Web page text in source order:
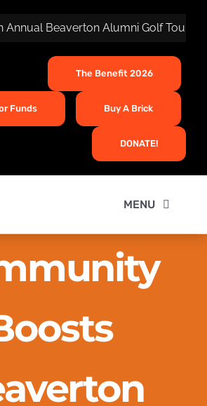
Beaverton Alumni Golf
The Benefit 2026
Funds Buy A Brick
DONATE!
MENU